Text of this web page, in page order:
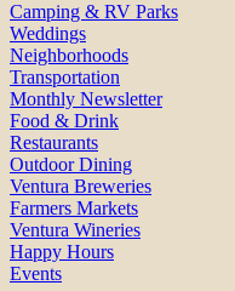
Camping & RV Parks
Weddings
Neighborhoods
Transportation
Monthly Newsletter
Food & Drink
Restaurants
Outdoor Dining
Ventura Breweries
Farmers Markets
Ventura Wineries
Happy Hours
Events